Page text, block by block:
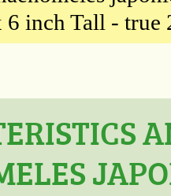
6 inch Tall - true